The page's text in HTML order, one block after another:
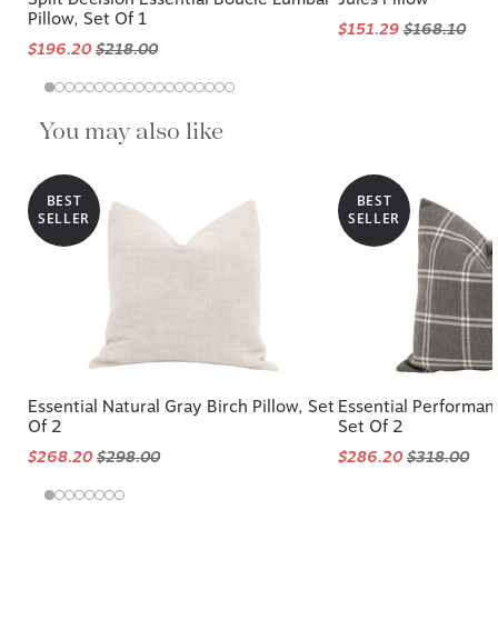
Pillow, Set Of 1
$196.20$218.00
$151.29 $168.10
You may also like
BEST
SELLER
Essential Natural Gray Birch Pillow, Set
Of 2
$268.20$298.00
BEST
SELLER
Essential
Set Of 2
$286.20$318.00